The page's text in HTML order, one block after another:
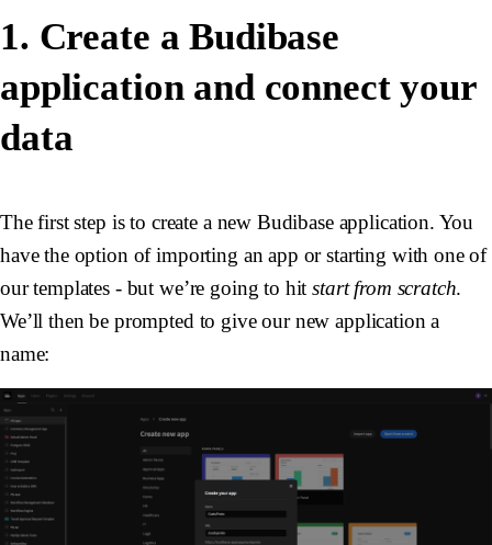
1. Create a Budibase
application and connect your
data
The first step is to create a new Budibase application. You
have the option of importing an app or starting with one of
our templates - but we’re going to hitstart from scratch.
We’ll then be prompted to give our new application a
name: